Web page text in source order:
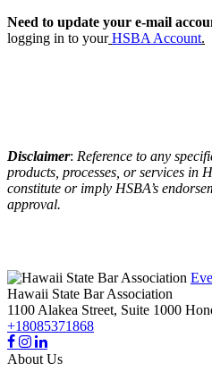
Need to update your e-mail
logging in to your HSBA Account.
Disclaimer: Reference to any
products, processes, or services in
constitute or imply HSBA’s
approval.
Hawaii State Bar Association
1100 Alakea Street, Suite 1000
+18085371868
About Us